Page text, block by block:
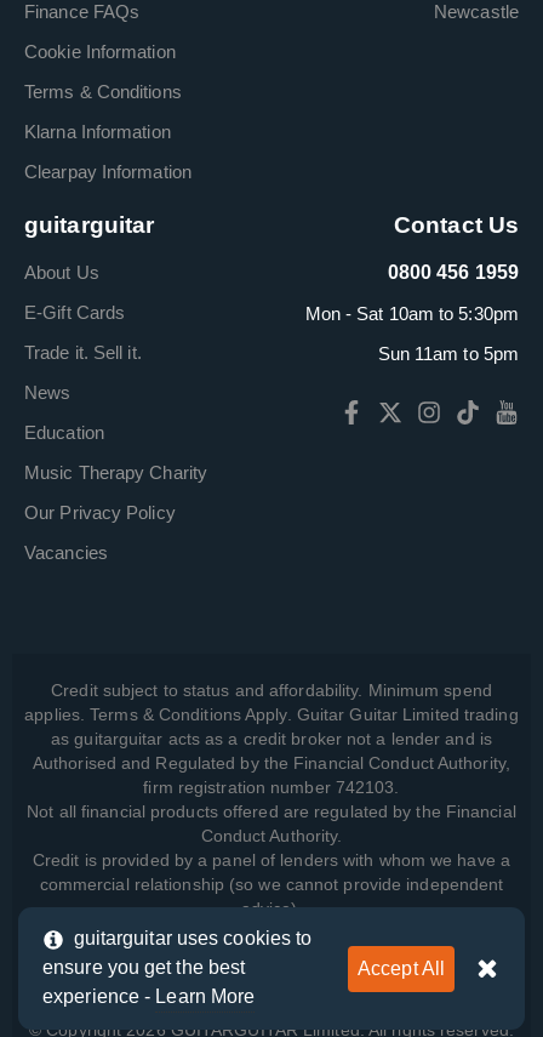
Finance FAQs
Cookie Information
Terms & Conditions
Klarna Information
Clearpay Information
Newcastle
guitarguitar
About Us
E-Gift Cards
Trade it. Sell it.
News
Education
Music Therapy Charity
Our Privacy Policy
Vacancies
Contact Us
0800 456 1959
Mon - Sat 10am to 5:30pm
Sun 11am to 5pm
Credit subject to status and affordability. Minimum spend
applies. Terms & Conditions Apply. Guitar Guitar Limited trading
as guitarguitar acts as a credit broker not a lender and is
Authorised and Regulated by the Financial Conduct Authority,
firm registration number 742103.
Not all financial products offered are regulated by the Financial
Conduct Authority.
Credit is provided by a panel of lenders with whom we have a
commercial relationship (so we cannot provide independent
advice).
View how we manage your data, as well as your rights, by
reading our
© Copyright 2026 GUITARGUITAR Limited. All rights reserved.
guitarguitar uses cookies to
ensure you get the best
experience - Learn More
Accept All